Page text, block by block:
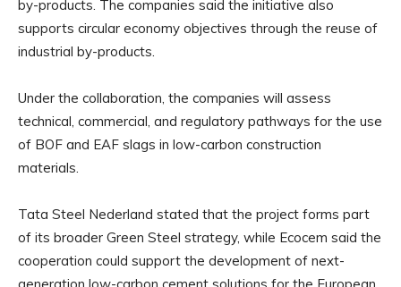
by-products. The companies said the initiative also
supports circular economy objectives through the reuse of
industrial by-products.
Under the collaboration, the companies will assess
technical, commercial, and regulatory pathways for the use
of BOF and EAF slags in low-carbon construction
materials.
Tata Steel Nederland stated that the project forms part
of its broader Green Steel strategy, while Ecocem said the
cooperation could support the development of next-